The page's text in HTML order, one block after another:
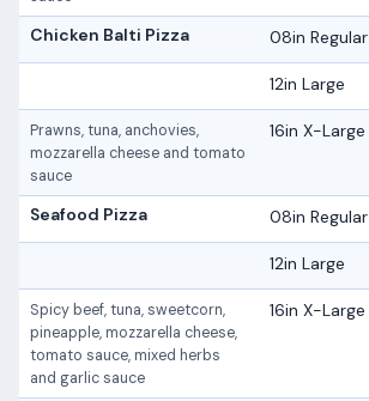
Chicken Balti Pizza 08in Regular
12in Large
Prawns, tuna, anchovies,
mozzarella cheese and tomato
sauce
16in X-Large
Seafood Pizza 08in Regular
12in Large
Spicy beef, tuna, sweetcorn,
pineapple, mozzarella cheese,
tomato sauce, mixed herbs
and garlic sauce
16in X-Large